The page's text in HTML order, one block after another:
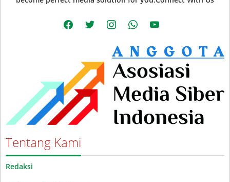
facebooktwitter instagramwhatsappyoutube
Tentang Kami
Redaksi